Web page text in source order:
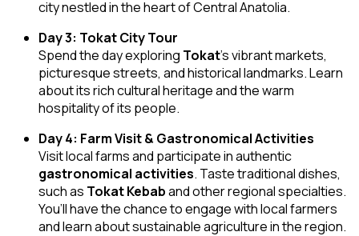
city nestled in the heart of Central Anatolia.
Day 3: Tokat City Tour
Spend the day exploring Tokat’s vibrant markets,
picturesque streets, and historical landmarks. Learn
about its rich cultural heritage and the warm
hospitality of its people.
Day 4: Farm Visit & Gastronomical Activities
Visit local farms and participate in authentic
gastronomical activities. Taste traditional dishes,
such as Tokat Kebaband other regional specialties.
You’ll have the chance to engage with local farmers
and learn about sustainable agriculture in the region.